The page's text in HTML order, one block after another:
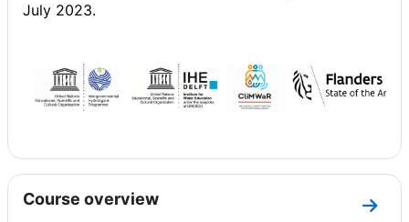
July 2023.
Course overview
Aller